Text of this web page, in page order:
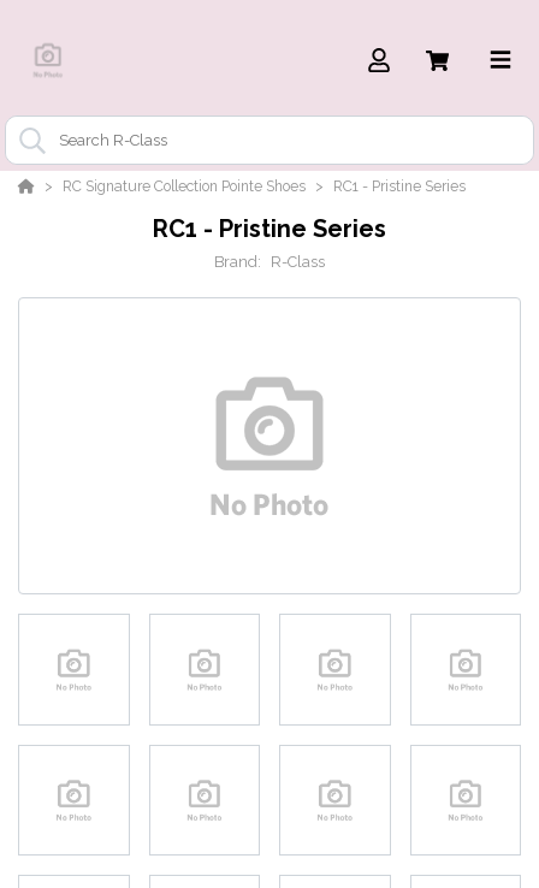
RC Signature Collection Pointe Shoes RC1 - Pristine Series
RC1 - Pristine Series
Brand: R-Class